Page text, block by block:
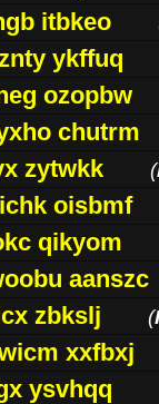
itbkeo
ykffuq
ozopbw
chutrm
zytwkk
(
oisbmf
qikyom
aanszc
zbkslj
(
xxfbxj
ysvhqq